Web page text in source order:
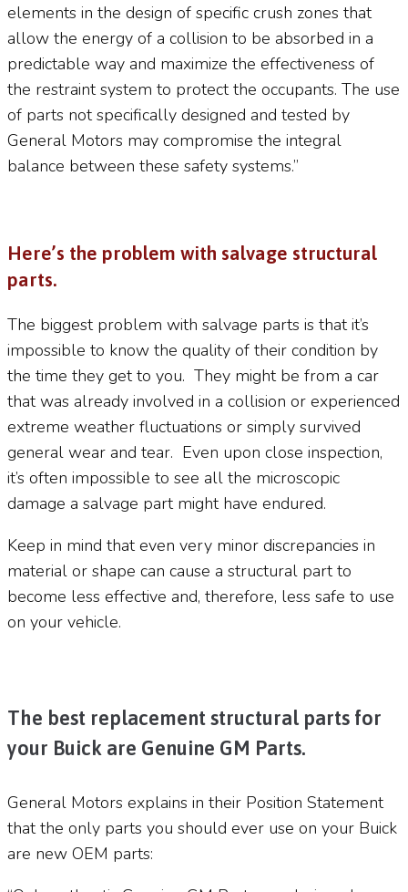
elements in the design of specific crush zones that
allow the energy of a collision to be absorbed in a
predictable way and maximize the effectiveness of
the restraint system to protect the occupants. The use
of parts not specifically designed and tested by
General Motors may compromise the integral
balance between these safety systems.”
Here’s the problem with salvage structural
parts.
The biggest problem with salvage parts is that it’s
impossible to know the quality of their condition by
the time they get to you. They might be from a car
that was already involved in a collision or experienced
extreme weather fluctuations or simply survived
general wear and tear. Even upon close inspection,
it’s often impossible to see all the microscopic
damage a salvage part might have endured.
Keep in mind that even very minor discrepancies in
material or shape can cause a structural part to
become less effective and, therefore, less safe to use
on your vehicle.
The best replacement structural parts for
your Buick are Genuine GM Parts.
General Motors explains in their Position Statement
that the only parts you should ever use on your Buick
are new OEM parts: